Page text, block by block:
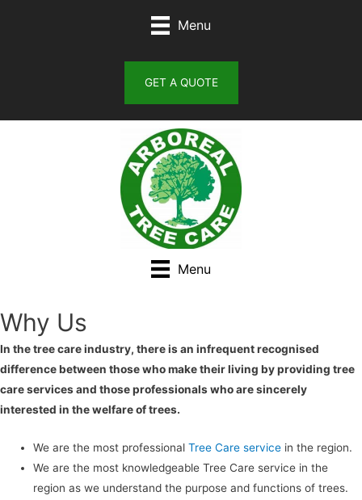
Menu
GET A QUOTE
Menu
Why Us
In the tree care industry, there is an infrequent recognised
difference between those who make their living by providing tree
care services and those professionals who are sincerely
interested in the welfare of trees.
We are the most professionalTree Care service in the region.
We are the most knowledgeable Tree Care service in the
region as we understand the purpose and functions of trees.